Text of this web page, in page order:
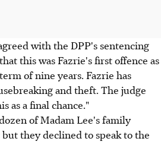
with the DPP's sentencing
this was Fazrie's first offence as
of nine years. Fazrie has
and theft. The judge
as a final chance."
of Madam Lee's family
they declined to speak to the